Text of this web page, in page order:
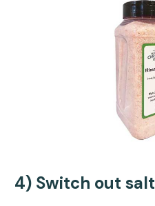
4) Switch out salt